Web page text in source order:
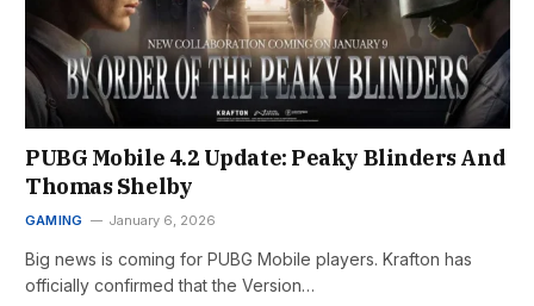
PUBG Mobile 4.2 Update: Peaky Blinders And
Thomas Shelby
GAMING January 6, 2026
Big news is coming for PUBG Mobile players. Krafton has
officially confirmed that the Version…